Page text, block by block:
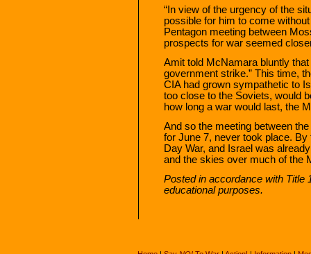
“In view of the urgency of the
possible for him to come
Pentagon meeting between
prospects for war seemed
Amit told McNamara bluntly
government strike.” This time,
CIA had grown sympathetic to
too close to the Soviets, would
how long a war would last, the
And so the meeting between
for June 7, never took place.
Day War, and Israel was
and the skies over much of the
Posted in accordance with Title
educational purposes.